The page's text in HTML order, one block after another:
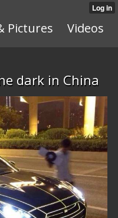
Pictures Videos
dark in China